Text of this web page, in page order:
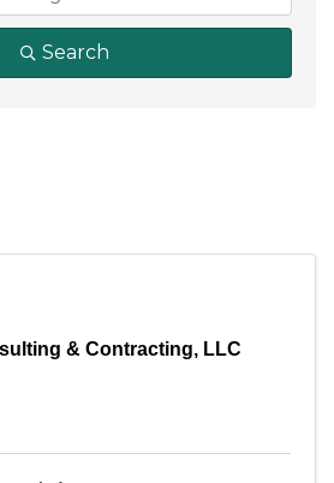
Search
& Contracting, LLC